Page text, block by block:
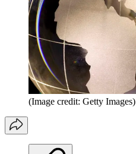
(Image credit: Getty Images)